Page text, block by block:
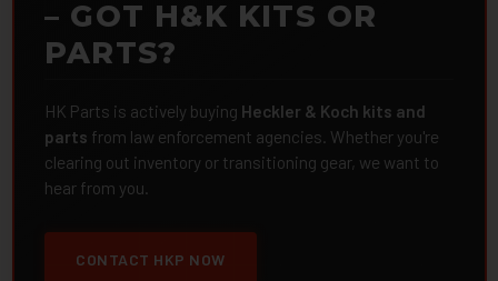
– GOT H&K KITS OR
PARTS?
HK Parts is actively buying Heckler & Koch kits and
parts from law enforcement agencies. Whether you're
clearing out inventory or transitioning gear, we want to
hear from you.
CONTACT HKP NOW